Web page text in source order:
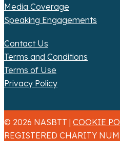
Media Coverage
Speaking Engagements
Contact Us
Terms and Conditions
Terms of Use
Privacy Policy
© 2026 NASBTT | COOKIE
REGISTERED CHARITY